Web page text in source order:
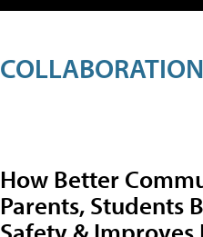
How Better
Parents, Students